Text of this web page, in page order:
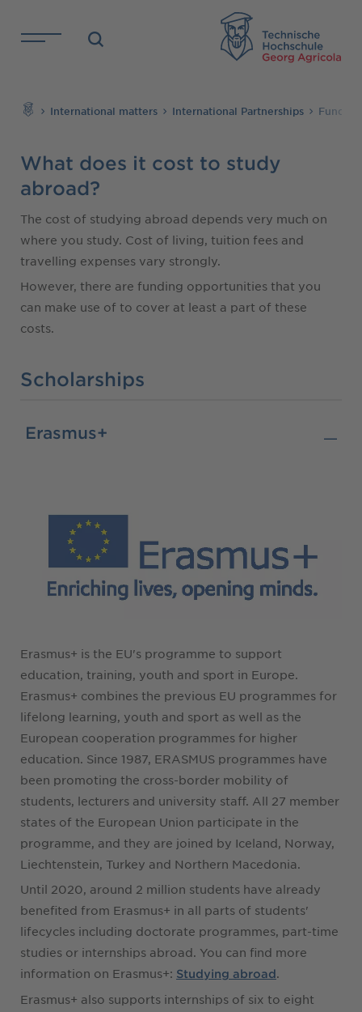
International matters International Partnerships
What does it cost to study
abroad?
The cost of studying abroad depends very much on
where you study. Cost of living, tuition fees and
travelling expenses vary strongly.
However, there are funding opportunities that you
can make use of to cover at least a part of these
costs.
Scholarships
Erasmus+
Erasmus+ is the EU's programme to support
education, training, youth and sport in Europe.
Erasmus+ combines the previous EU programmes for
lifelong learning, youth and sport as well as the
European cooperation programmes for higher
education. Since 1987, ERASMUS programmes have
been promoting the cross-border mobility of
students, lecturers and university staff. All 27 member
states of the European Union participate in the
programme, and they are joined by Iceland, Norway,
Liechtenstein, Turkey and Northern Macedonia.
Until 2020, around 2 million students have already
benefited from Erasmus+ in all parts of students'
lifecycles including doctorate programmes, part-time
studies or internships abroad. You can find more
information on Erasmus+: Studying abroad.
Erasmus+ also supports internships of six to eight